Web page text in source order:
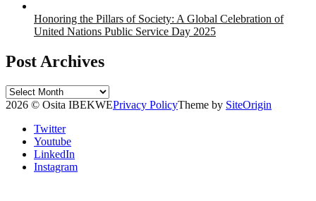
Honoring the Pillars of Society: A Global Celebration of
United Nations Public Service Day 2025
Post Archives
Post
Archives
2026 © Osita IBEKWEPrivacy PolicyTheme by SiteOrigin
Twitter
Youtube
LinkedIn
Instagram